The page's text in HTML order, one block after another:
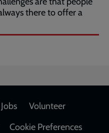
there to offer a
Volunteer
Cookie Preferences